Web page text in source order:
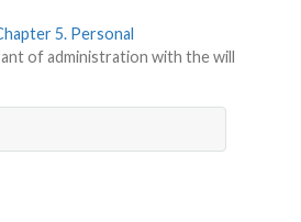
5. Personal
of administration with the will